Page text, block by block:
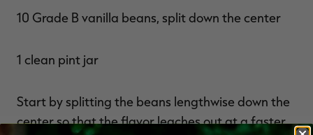
10 Grade B vanilla beans, split down the center
1 clean pint jar
Start by splitting the beans lengthwise down the
center so that the flavor leaches out at a faster